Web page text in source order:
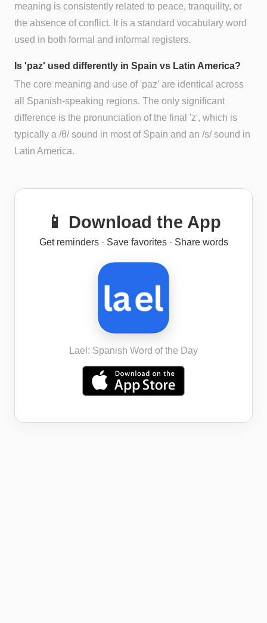
meaning is consistently related to peace, tranquility, or
the absence of conflict. It is a standard vocabulary word
used in both formal and informal registers.
Is 'paz' used differently in Spain vs Latin America?
The core meaning and use of 'paz' are identical across
all Spanish-speaking regions. The only significant
difference is the pronunciation of the final 'z', which is
typically a /θ/ sound in most of Spain and an /s/ sound in
Latin America.
📱 Download the App
Get reminders · Save favorites · Share words
Lael: Spanish Word of the Day